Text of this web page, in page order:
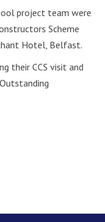
project team were
Scheme
Hotel, Belfast.
their CCS visit and